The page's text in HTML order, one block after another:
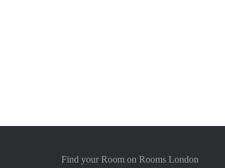
Find your Room on Rooms London